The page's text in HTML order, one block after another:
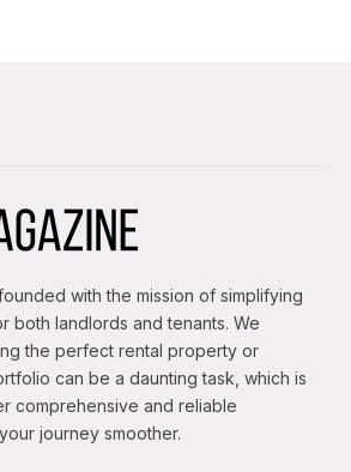
with the mission of simplifying
both landlords and tenants. We
the perfect rental property or
can be a daunting task, which is
comprehensive and reliable
journey smoother.